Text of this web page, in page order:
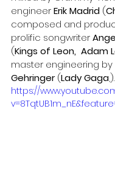
engineer Erik Madrid (
composed and
prolific songwriter
(Kings of Leon,  Adam
master engineering by
Gehringer (Lady Gaga,).
https://